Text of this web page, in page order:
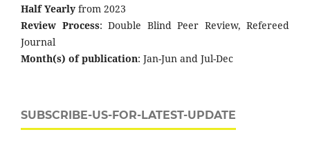
Half Yearly from 2023
Review Process: Double Blind Peer Review, Refereed
Journal
Month(s) of publication: Jan-Jun and Jul-Dec
SUBSCRIBE-US-FOR-LATEST-UPDATE